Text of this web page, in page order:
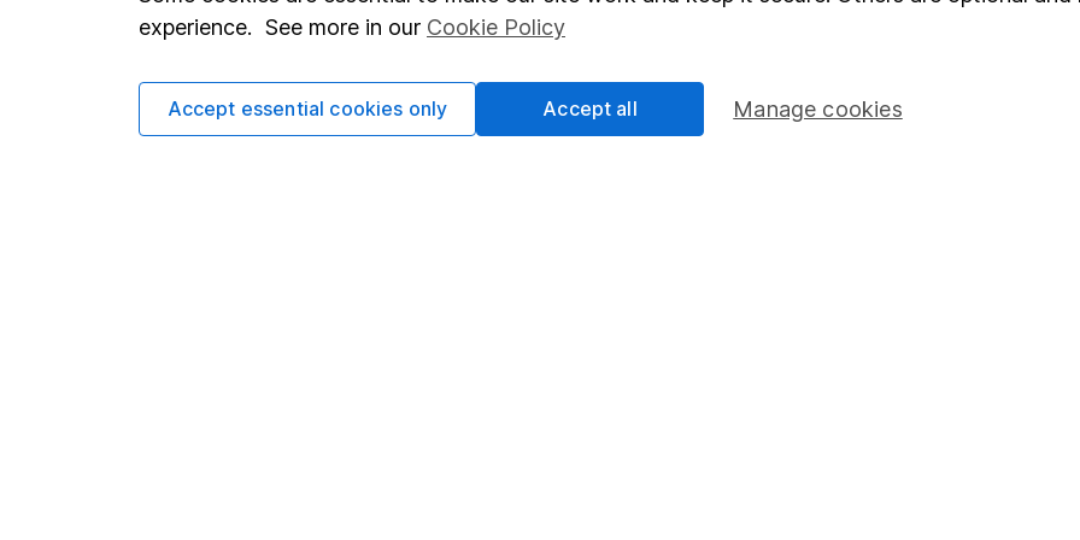
Terms & Conditions
Privacy notice
Corporate Social Responsibility
Pension drawdown
experience. See more in our Cookie Policy
Manage cookies
Accept essential cookies only Accept all